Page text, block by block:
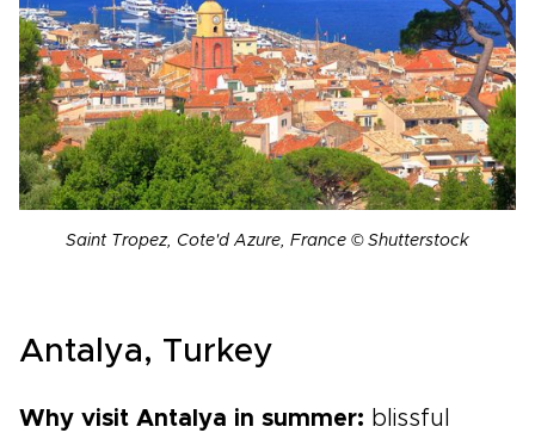
Saint Tropez, Cote'd Azure, France © Shutterstock
Antalya, Turkey
Why visit Antalya in summer: blissful